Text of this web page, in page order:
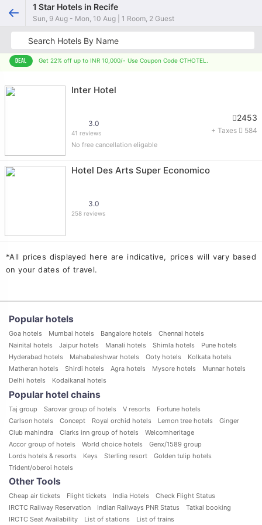
Get 22% off up to INR 10,000/- Use Coupon Code CTHOTEL.
1 Star Hotels in Recife
Sun, 9 Aug - Mon, 10 Aug | 1 Room, 2 Guest
Inter Hotel
2453
+ Taxes 584
3.0
41 reviews
No free cancellation eligable
Hotel Des Arts Super Economico
3.0
258 reviews
*All prices displayed here are indicative, prices will vary based
on your dates of travel.
Home Recife hotels 1 star hotels in Recife
Popular hotels
Goa hotels Mumbai hotels Bangalore hotels
Chennai hotels
Nainital hotels
Jaipur hotels Manali hotels Shimla hotels
Pune hotels
Hyderabad hotels
Mahabaleshwar hotels Ooty hotels
Kolkata hotels
Matheran hotels
Shirdi hotels Agra hotels Mysore hotels
Munnar hotels
Delhi hotels
Kodaikanal hotels
Popular hotel chains
Taj group Sarovar group of hotels V resorts
Fortune hotels
Carlson hotels
Concept Royal orchid hotels Lemon tree hotels
Ginger
Club mahindra
Clarks inn group of hotels
Welcomheritage
Accor group of hotels
World choice hotels
Genx/1589 group
Lords hotels & resorts
Keys Sterling resort
Golden tulip hotels
Trident/oberoi hotels
Other Tools
Cheap air tickets Flight tickets India Hotels
Check Flight Status
IRCTC Railway Reservation
Indian Railways PNR Status
Tatkal booking
IRCTC Seat Availability
List of stations List of trains